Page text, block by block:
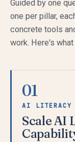
Guided by one
one per pillar,
concrete tools
work. Here's
01
AI LITERACY
Scale AI